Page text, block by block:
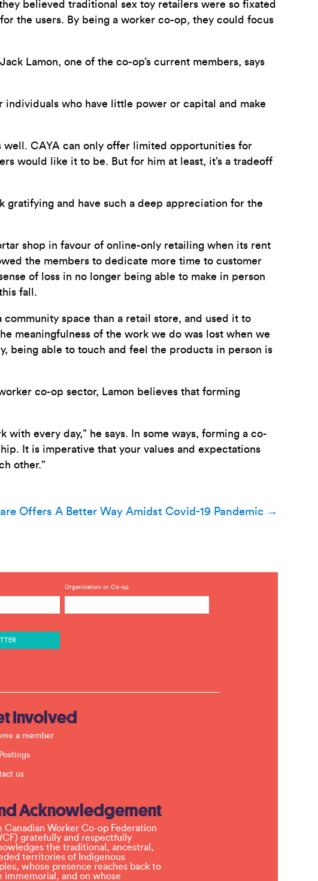
believed traditional sex toy retailers were so fixated
the users. By being a worker co-op, they could focus
Lamon, one of the co-op’s current members, says
individuals who have little power or capital and make
well. CAYA can only offer limited opportunities for
would like it to be. But for him at least, it’s a tradeoff
gratifying and have such a deep appreciation for the
shop in favour of online-only retailing when its rent
the members to dedicate more time to customer
of loss in no longer being able to make in person
fall.
space than a retail store, and used it to
meaningfulness of the work we do was lost when we
being able to touch and feel the products in person is
co-op sector, Lamon believes that forming
every day,” he says. In some ways, forming a co-
It is imperative that your values and expectations
other.”
Offers A Better Way Amidst Covid-19 Pandemic →
Organization or Co-op
Involved
a member
us
Acknowledgement
Canadian Worker Co-op Federation
gratefully and respectfully
the traditional, ancestral,
territories of Indigenous
whose presence reaches back to
immemorial, and on whose